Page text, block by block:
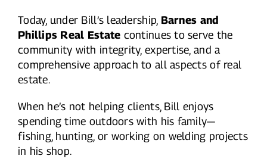
Today, under Bill’s leadership, Barnes and
Phillips Real Estate continues to serve the
community with integrity, expertise, and a
comprehensive approach to all aspects of real
estate.
When he’s not helping clients, Bill enjoys
spending time outdoors with his family—
fishing, hunting, or working on welding projects
in his shop.